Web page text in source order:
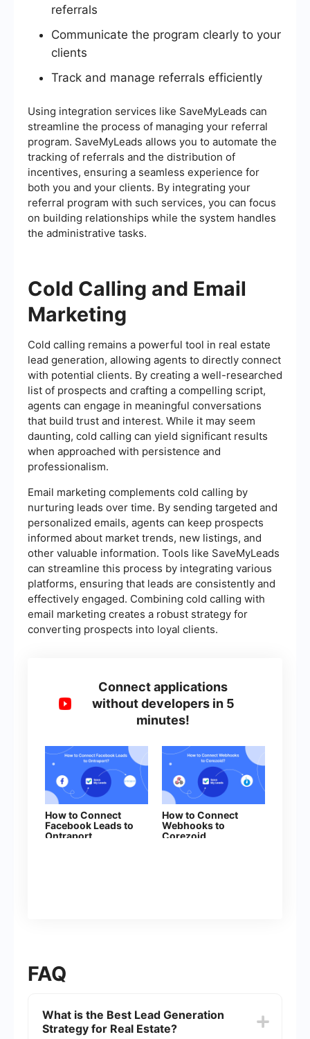
referrals
Communicate the program clearly to your
clients
Track and manage referrals efficiently
Using integration services like SaveMyLeads can
streamline the process of managing your referral
program. SaveMyLeads allows you to automate the
tracking of referrals and the distribution of
incentives, ensuring a seamless experience for
both you and your clients. By integrating your
referral program with such services, you can focus
on building relationships while the system handles
the administrative tasks.
Cold Calling and Email
Marketing
Cold calling remains a powerful tool in real estate
lead generation, allowing agents to directly connect
with potential clients. By creating a well-researched
list of prospects and crafting a compelling script,
agents can engage in meaningful conversations
that build trust and interest. While it may seem
daunting, cold calling can yield significant results
when approached with persistence and
professionalism.
Email marketing complements cold calling by
nurturing leads over time. By sending targeted and
personalized emails, agents can keep prospects
informed about market trends, new listings, and
other valuable information. Tools like SaveMyLeads
can streamline this process by integrating various
platforms, ensuring that leads are consistently and
effectively engaged. Combining cold calling with
email marketing creates a robust strategy for
converting prospects into loyal clients.
Connect applications
without developers in 5
minutes!
How to Connect
Facebook Leads to
Ontraport
How to Connect
Webhooks to
Corezoid
FAQ
What is the Best Lead Generation
Strategy for Real Estate?